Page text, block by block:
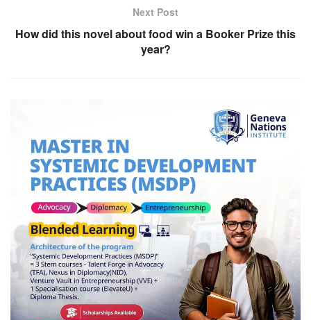
Next Post
How did this novel about food win a Booker Prize this
year?